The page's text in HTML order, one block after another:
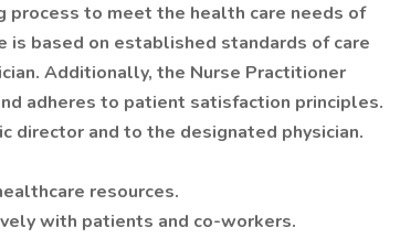
process to meet the health care needs of
based on established standards of care
Additionally, the Nurse Practitioner
adheres to patient satisfaction principles.
director and to the designated physician.
resources.
with patients and co-workers.